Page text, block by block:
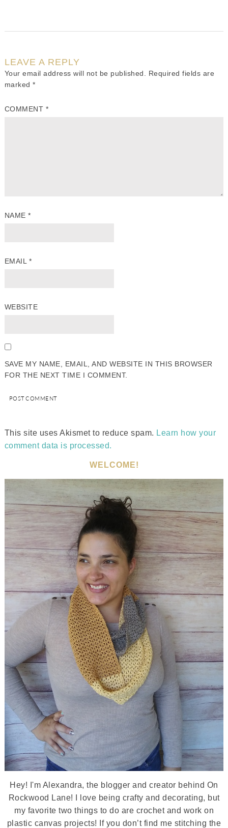
LEAVE A REPLY
Your email address will not be published.
Required fields are
marked*
COMMENT *
NAME*
EMAIL *
WEBSITE
SAVE MY NAME, EMAIL, AND WEBSITE IN THIS BROWSER
FOR THE NEXT TIME I COMMENT.
This site uses Akismet to reduce spam. Learn how your
comment data is processed.
WELCOME!
Hey! I'm Alexandra, the blogger and creator behind On
Rockwood Lane! I love being crafty and decorating, but
my favorite two things to do are crochet and work on
plastic canvas projects! If you don’t find me stitching the